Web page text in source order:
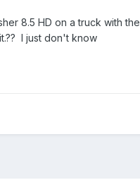
8.5 HD on a truck with
I just don't know